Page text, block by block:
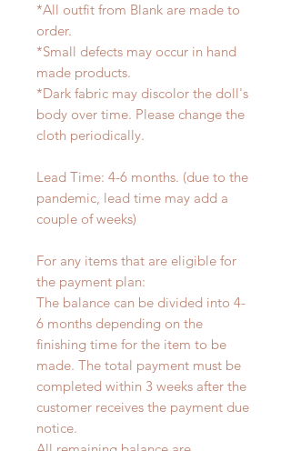
*All outfit from Blank are made to
order.
*Small defects may occur in hand
made products.
*Dark fabric may discolor the doll's
body over time. Please change the
cloth periodically.
Lead Time: 4-6 months. (due to the
pandemic, lead time may add a
couple of weeks)
For any items that are eligible for
the payment plan:
The balance can be divided into 4-
6 months depending on the
finishing time for the item to be
made. The total payment must be
completed within 3 weeks after the
customer receives the payment due
notice.